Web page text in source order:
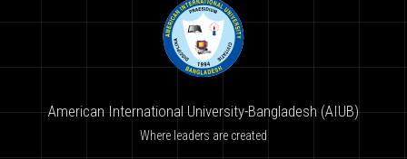
American International University-Bangladesh (AIUB)
Where leaders are created